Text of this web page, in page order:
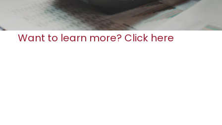
Want to learn more? Click here